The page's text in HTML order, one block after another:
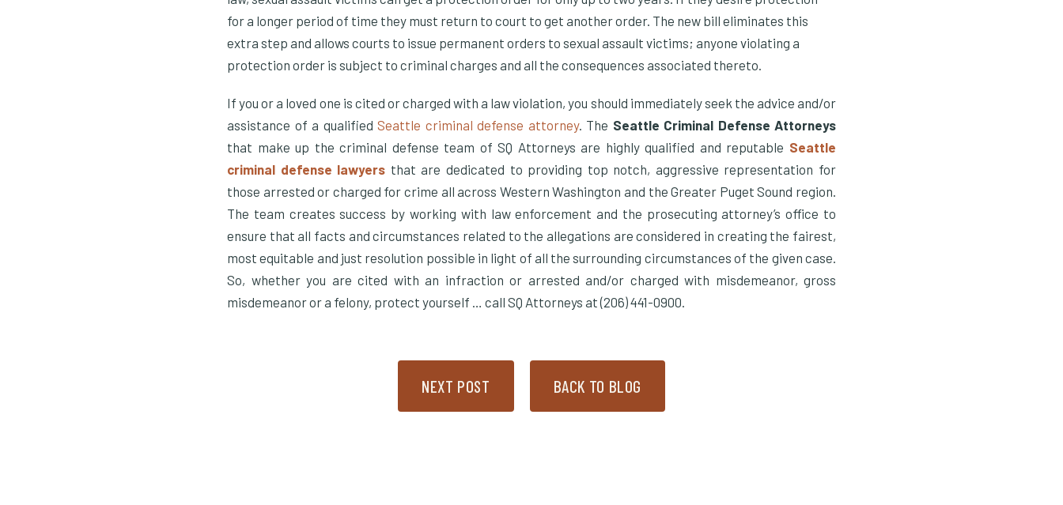
for a longer period of time they must return to court to get another order. The new bill eliminates this
extra step and allows courts to issue permanent orders to sexual assault victims; anyone violating a
protection order is subject to criminal charges and all the consequences associated thereto.
If you or a loved one is cited or charged with a law violation, you should immediately seek the advice and/or
assistance of a qualified Seattle criminal defense attorney. The Seattle Criminal Defense Attorneys
that make up the criminal defense team of SQ Attorneys are highly qualified and reputable Seattle
criminal defense lawyers that are dedicated to providing top notch, aggressive representation for
those arrested or charged for crime all across Western Washington and the Greater Puget Sound region.
The team creates success by working with law enforcement and the prosecuting attorney’s office to
ensure that all facts and circumstances related to the allegations are considered in creating the fairest,
most equitable and just resolution possible in light of all the surrounding circumstances of the given case.
So, whether you are cited with an infraction or arrested and/or charged with misdemeanor, gross
misdemeanor or a felony, protect yourself … call SQ Attorneys at (206) 441-0900.
NEXT POST BACK TO BLOG